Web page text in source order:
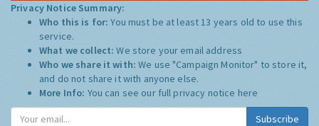
Privacy Notice Summary:
Who this is for:You must be at least 13 years old to use this
service.
What we collect:We store your email address
Who we share it with:We use "Campaign Monitor" to store it,
and do not share it with anyone else.
More Info: You can see our full privacy notice here
Subscribe